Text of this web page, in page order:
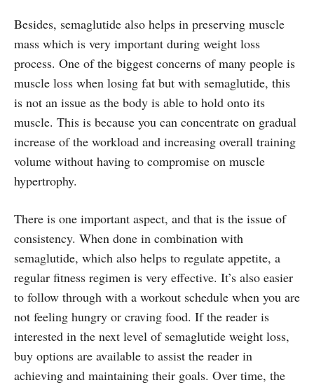
Besides, semaglutide also helps in preserving muscle
mass which is very important during weight loss
process. One of the biggest concerns of many people is
muscle loss when losing fat but with semaglutide, this
is not an issue as the body is able to hold onto its
muscle. This is because you can concentrate on gradual
increase of the workload and increasing overall training
volume without having to compromise on muscle
hypertrophy.
There is one important aspect, and that is the issue of
consistency. When done in combination with
semaglutide, which also helps to regulate appetite, a
regular fitness regimen is very effective. It’s also easier
to follow through with a workout schedule when you are
not feeling hungry or craving food. If the reader is
interested in the next level of semaglutide weight loss,
buy options are available to assist the reader in
achieving and maintaining their goals. Over time, the